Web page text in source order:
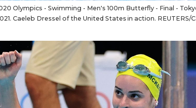
Olympics - Swimming - Men's 100m Butterfly - Final -
Caeleb Dressel of the United States in action. REUTERS/